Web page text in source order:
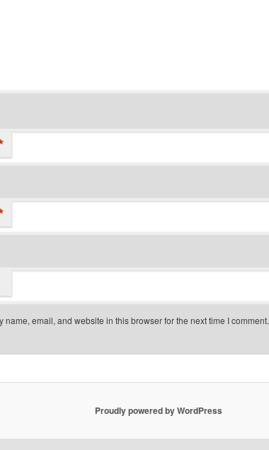
name, email, and website in this browser for the next time I comment.
Proudly powered by WordPress